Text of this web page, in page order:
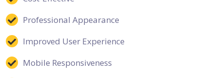
Professional Appearance
Improved User Experience
Mobile Responsiveness